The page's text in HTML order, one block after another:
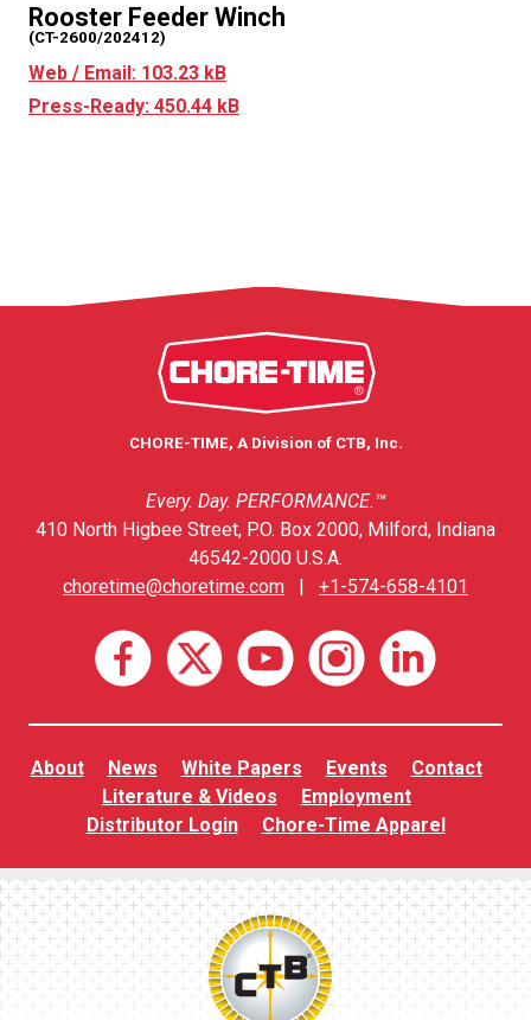
Rooster Feeder Winch
(CT-2600/202412)
Web / Email: 103.23 kB
Press-Ready: 450.44 kB
CHORE-TIME, A Division of CTB, Inc.
Every. Day. PERFORMANCE.™
410 North Higbee Street, P.O. Box 2000, Milford, Indiana
46542-2000 U.S.A.
choretime@choretime.com | +1-574-658-4101
About News White Papers Events
Contact
Literature & Videos
Employment
Distributor Login
Chore-Time Apparel